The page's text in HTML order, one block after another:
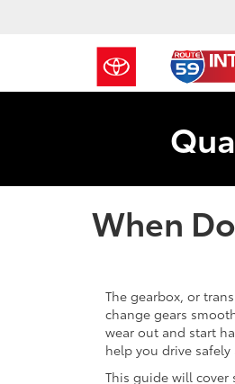
When
The gearbox, or
change gears
wear out and start
help you drive
This guide will